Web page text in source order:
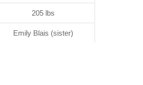
205 lbs
Emily Blais (sister)